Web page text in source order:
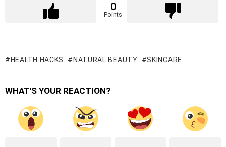
0
Points
HEALTH HACKS NATURAL BEAUTY SKINCARE
WHAT'S YOUR REACTION?